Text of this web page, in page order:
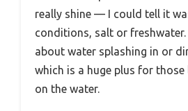
really shine — I could tell it
conditions, salt or freshwater.
about water splashing in or
which is a huge plus for those
on the water.